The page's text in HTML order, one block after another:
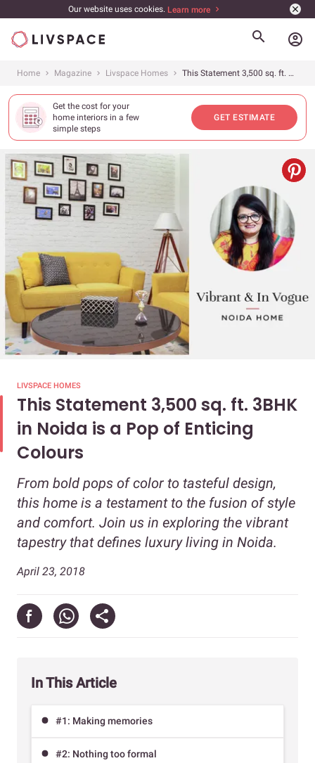
Our website uses cookies. Learn more
account_circle
Home Magazine Livspace Homes This Statement 3,500 sq. ft. 3BHK in Noida is a Pop of Enticing Colours
Get the cost for your
home interiors in a few
simple steps
GET ESTIMATE
LIVSPACE HOMES
This Statement 3,500 sq. ft. 3BHK
in Noida is a Pop of Enticing
Colours
From bold pops of color to tasteful design,
this home is a testament to the fusion of style
and comfort. Join us in exploring the vibrant
tapestry that defines luxury living in Noida.
April 23, 2018
In This Article
#1: Making memories
#2: Nothing too formal